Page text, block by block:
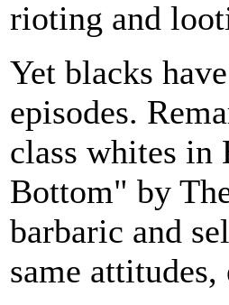
rioting and
Yet blacks
episodes.
class whites in
Bottom" by
barbaric and
same